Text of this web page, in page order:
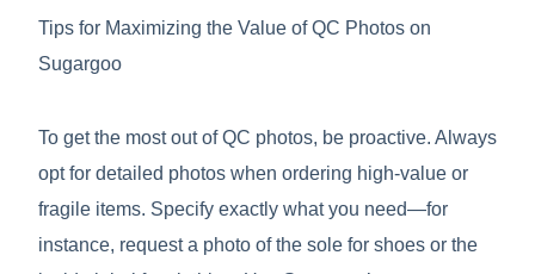
Tips for Maximizing the Value of QC Photos on
Sugargoo
To get the most out of QC photos, be proactive. Always
opt for detailed photos when ordering high-value or
fragile items. Specify exactly what you need—for
instance, request a photo of the sole for shoes or the